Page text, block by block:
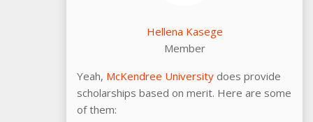
Hellena Kasege
Member
Yeah, McKendree University does provide
scholarships based on merit. Here are some
of them: